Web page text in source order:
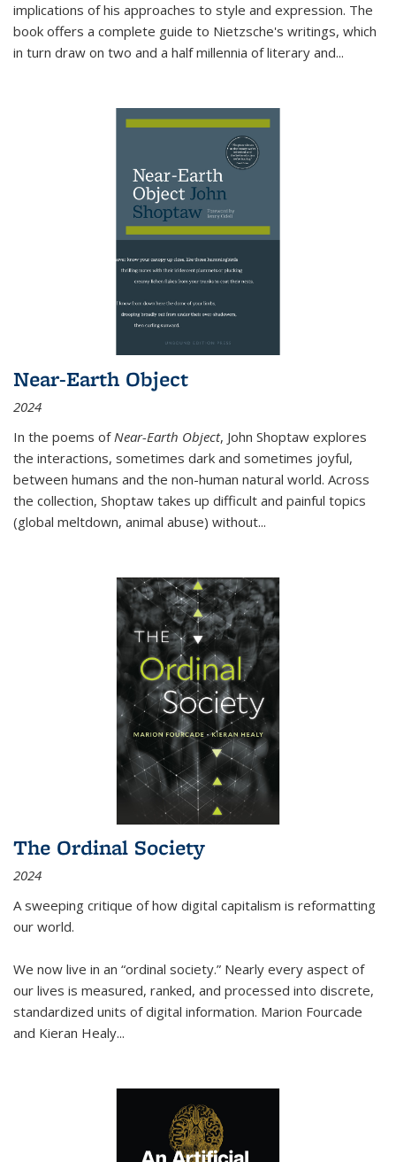
implications of his approaches to style and expression. The
book offers a complete guide to Nietzsche's writings, which
in turn draw on two and a half millennia of literary and...
Near-Earth Object
2024
In the poems of Near-Earth Object, John Shoptaw explores
the interactions, sometimes dark and sometimes joyful,
between humans and the non-human natural world. Across
the collection, Shoptaw takes up difficult and painful topics
(global meltdown, animal abuse) without...
The Ordinal Society
2024
A sweeping critique of how digital capitalism is reformatting
our world.
We now live in an “ordinal society.” Nearly every aspect of
our lives is measured, ranked, and processed into discrete,
standardized units of digital information. Marion Fourcade
and Kieran Healy...